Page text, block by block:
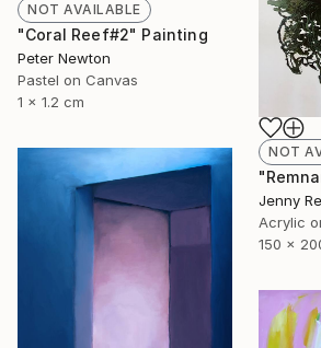
NOT AVAILABLE
"Coral Reef#2" Painting
Peter Newton
Pastel on Canvas
1 x 1.2 cm
NOT
Jenny
Acrylic
150 x